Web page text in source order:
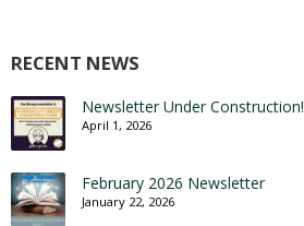
RECENT NEWS
Newsletter Under Construction!
April 1, 2026
February 2026 Newsletter
January 22, 2026